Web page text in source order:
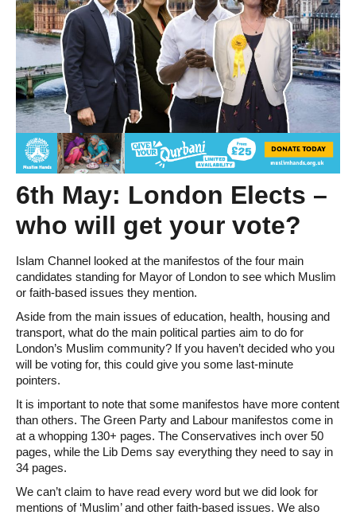
6th May: London Elects –
who will get your vote?
Islam Channel looked at the manifestos of the four main
candidates standing for Mayor of London to see which Muslim
or faith-based issues they mention.
Aside from the main issues of education, health, housing and
transport, what do the main political parties aim to do for
London’s Muslim community? If you haven’t decided who you
will be voting for, this could give you some last-minute
pointers.
It is important to note that some manifestos have more content
than others. The Green Party and Labour manifestos come in
at a whopping 130+ pages. The Conservatives inch over 50
pages, while the Lib Dems say everything they need to say in
34 pages.
We can’t claim to have read every word but we did look for
mentions of ‘Muslim’ and other faith-based issues. We also